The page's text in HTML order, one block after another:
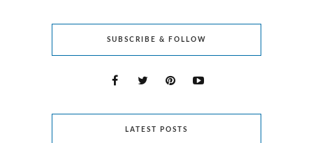
SUBSCRIBE & FOLLOW
LATEST POSTS